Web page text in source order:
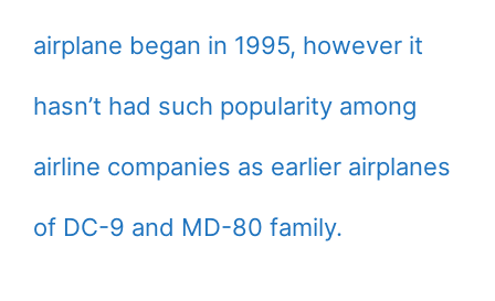
airplane began in 1995, however it
hasn’t had such popularity among
airline companies as earlier airplanes
of DC-9 and MD-80 family.